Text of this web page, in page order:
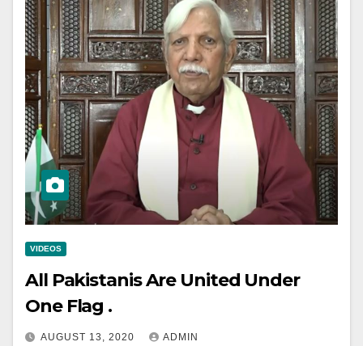
VIDEOS
All Pakistanis Are United Under
One Flag .
AUGUST 13, 2020 ADMIN